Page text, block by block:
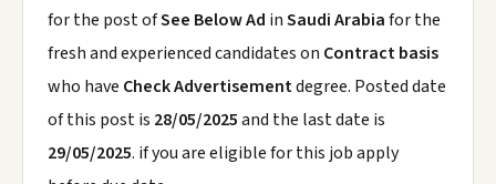
for the post ofSee Below Ad inSaudi Arabiafor the
fresh and experienced candidates on Contract basis
who have Check Advertisementdegree. Posted date
of this post is 28/05/2025and the last date is
29/05/2025. if you are eligible for this job apply